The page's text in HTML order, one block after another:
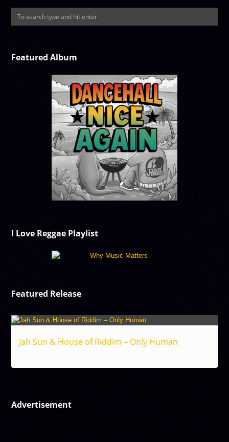
Featured Album
I Love Reggae Playlist
Featured Release
Jah Sun & House of Riddim – Only Human
Advertisement